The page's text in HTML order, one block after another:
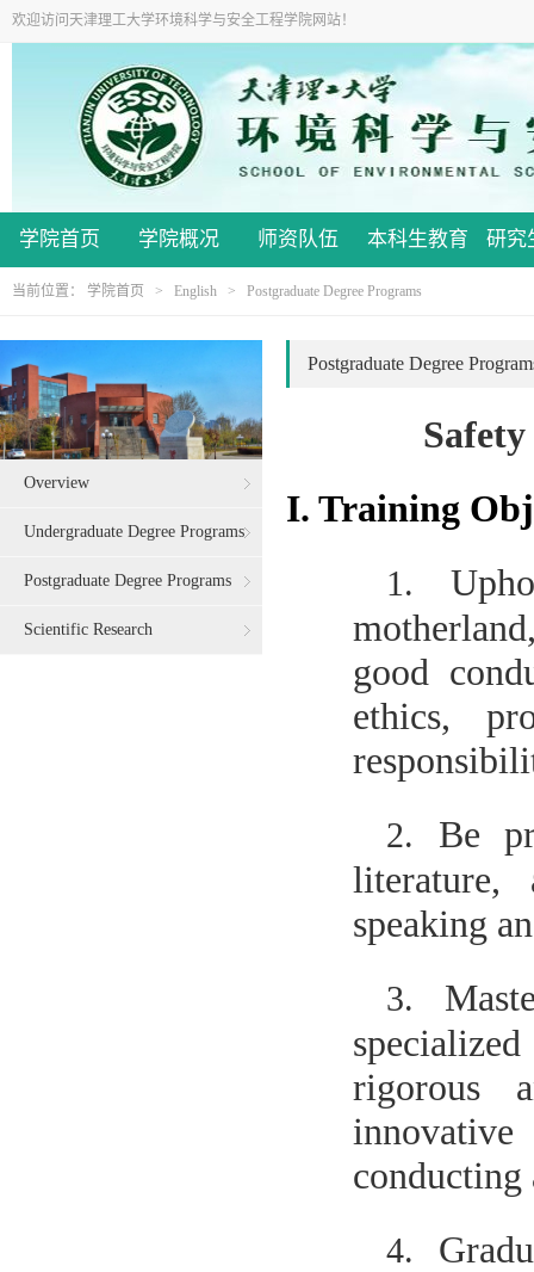
欢迎访问天津理工大学环境科学与安全工程学院网站！
学院首页 学院概况 师资队伍 本科生教育 研究
当前位置： 学院首页 > English > Postgraduate Degree Programs
Overview
Undergraduate Degree Programs
Postgraduate Degree Programs
Scientific Research
Postgraduate Degree
I. Training
1.
good
ethics,
2. Be
literature,
speaking
3.
rigorous
conducting
4.